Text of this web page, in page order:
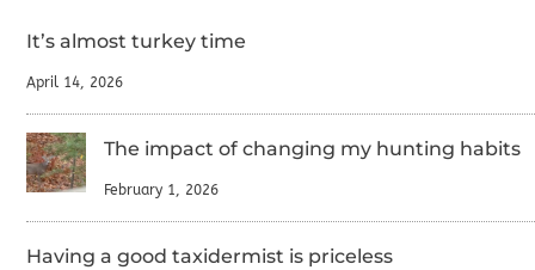
It’s almost turkey time
April 14, 2026
The impact of changing my hunting habits
February 1, 2026
Having a good taxidermist is priceless